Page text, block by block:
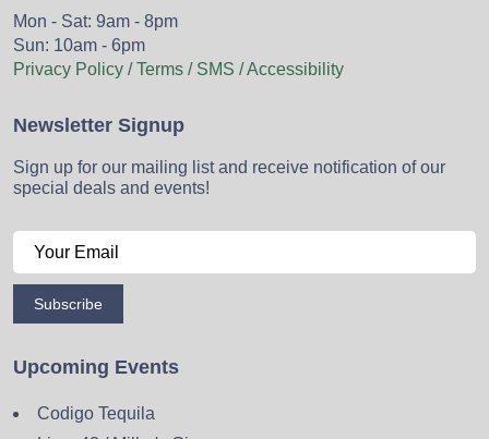
Mon - Sat: 9am - 8pm
Sun: 10am - 6pm
Privacy Policy / Terms / SMS / Accessibility
Newsletter Signup
Sign up for our mailing list and receive notification of our
special deals and events!
Subscribe
Upcoming Events
Codigo Tequila